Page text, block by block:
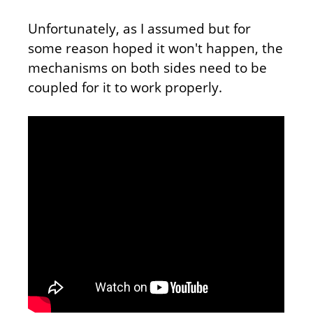
Unfortunately, as I assumed but for
some reason hoped it won't happen, the
mechanisms on both sides need to be
coupled for it to work properly.